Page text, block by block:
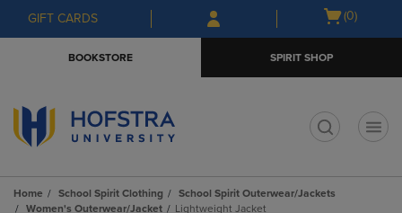
Skip
to
Skip
to
menu
GIFT CARDS
Open
(0)
BOOKSTORE SPIRIT SHOP
Home School Spirit Clothing
School Spirit Outerwear/Jackets
Women's Outerwear/Jacket
Lightweight Jacket